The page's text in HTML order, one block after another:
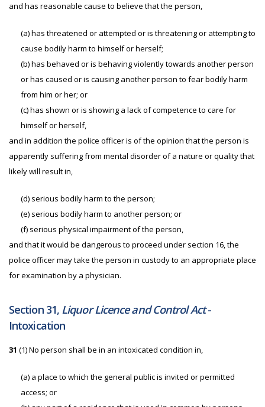
and has reasonable cause to believe that the person,
(a) has threatened or attempted or is threatening or attempting to
cause bodily harm to himself or herself;
(b) has behaved or is behaving violently towards another person
or has caused or is causing another person to fear bodily harm
from him or her; or
(c) has shown or is showing a lack of competence to care for
himself or herself,
and in addition the police officer is of the opinion that the person is
apparently suffering from mental disorder of a nature or quality that
likely will result in,
(d) serious bodily harm to the person;
(e) serious bodily harm to another person; or
(f) serious physical impairment of the person,
and that it would be dangerous to proceed under section 16, the
police officer may take the person in custody to an appropriate place
for examination by a physician.
Section 31, Liquor Licence and Control Act-
Intoxication
31 (1) No person shall be in an intoxicated condition in,
(a) a place to which the general public is invited or permitted
access; or